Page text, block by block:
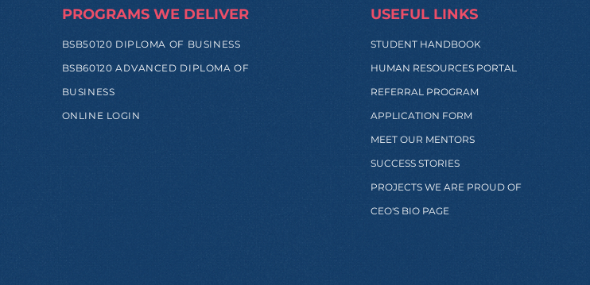
PROGRAMS WE DELIVER
BSB50120 DIPLOMA OF BUSINESS
BSB60120 ADVANCED DIPLOMA OF
BUSINESS
ONLINE LOGIN
USEFUL LINKS
STUDENT HANDBOOK
HUMAN RESOURCES PORTAL
REFERRAL PROGRAM
APPLICATION FORM
MEET OUR MENTORS
SUCCESS STORIES
PROJECTS WE ARE PROUD OF
CEO'S BIO PAGE